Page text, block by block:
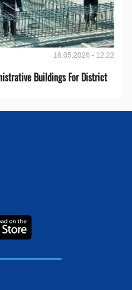
16.05.2026 - 12:22
Buildings For District